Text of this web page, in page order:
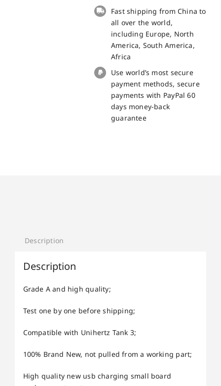
Unihertz
Spare
quantity
Fast shipping from China to
all over the world,
including Europe, North
America, South America,
Africa
Use world’s most secure
payment methods, secure
payments with PayPal 60
days money-back
guarantee
Description
Description
Grade A and high quality;
Test one by one before shipping;
Compatible with Unihertz Tank 3;
100% Brand New, not pulled from a working part;
High quality new usb charging small board